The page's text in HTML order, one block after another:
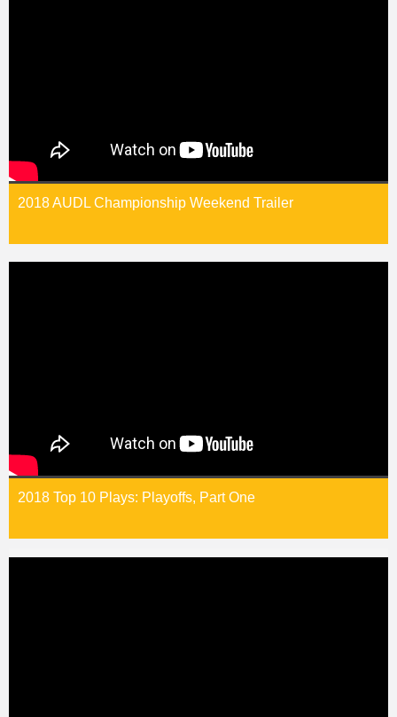
2018 AUDL Championship Weekend Trailer
2018 Top 10 Plays: Playoffs, Part One